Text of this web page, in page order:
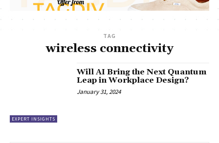
TAG
wireless connectivity
EXPERT INSIGHTS
Will AI Bring the Next Quantum
Leap in Workplace Design?
January 31, 2024